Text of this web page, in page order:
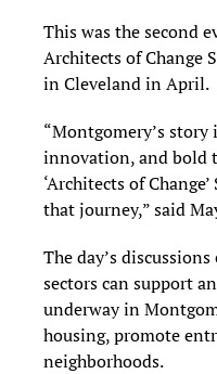
This was the second
Architects of Change
in Cleveland in April.
“Montgomery’s
innovation, and bold
‘Architects of
that journey,” said
The day’s
sectors can support
underway in
housing, promote
neighborhoods.